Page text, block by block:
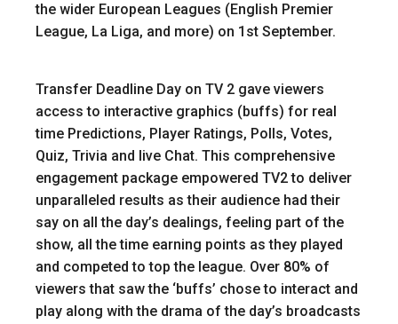
the wider European Leagues (English Premier
League, La Liga, and more) on 1st September.
Transfer Deadline Day on TV 2 gave viewers
access to interactive graphics (buffs) for real
time Predictions, Player Ratings, Polls, Votes,
Quiz, Trivia and live Chat. This comprehensive
engagement package empowered TV2 to deliver
unparalleled results as their audience had their
say on all the day’s dealings, feeling part of the
show, all the time earning points as they played
and competed to top the league. Over 80% of
viewers that saw the ‘buffs’ chose to interact and
play along with the drama of the day’s broadcasts